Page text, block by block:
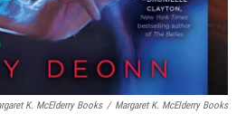
K. McElderry Books / Margaret K. McElderry Books